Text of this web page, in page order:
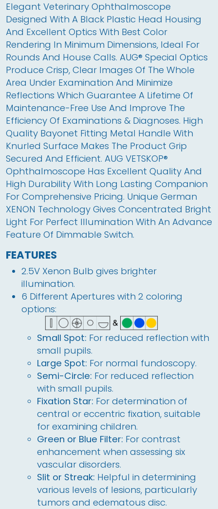
Elegant Veterinary Ophthalmoscope
Designed With A Black Plastic Head Housing
And Excellent Optics With Best Color
Rendering In Minimum Dimensions, Ideal For
Rounds And House Calls. AUG® Special Optics
Produce Crisp, Clear Images Of The Whole
Area Under Examination And Minimize
Reflections Which Guarantee A Lifetime Of
Maintenance-Free Use And Improve The
Efficiency Of Examinations & Diagnoses. High
Quality Bayonet Fitting Metal Handle With
Knurled Surface Makes The Product Grip
Secured And Efficient. AUG VETSKOP®
Ophthalmoscope Has Excellent Quality And
High Durability With Long Lasting Companion
For Comprehensive Pricing. Unique German
XENON Technology Gives Concentrated Bright
Light For Perfect Illumination With An Advance
Feature Of Dimmable Switch.
FEATURES
2.5V Xenon Bulb gives brighter
illumination.
6 Different Apertures with 2 coloring
options:
Small Spot: For reduced reflection with
small pupils.
Large Spot: For normal fundoscopy.
Semi-Circle: For reduced reflection
with small pupils.
Fixation Star: For determination of
central or eccentric fixation, suitable
for examining children.
Green or Blue Filter: For contrast
enhancement when assessing six
vascular disorders.
Slit or Streak: Helpful in determining
various levels of lesions, particularly
tumors and edematous disc.